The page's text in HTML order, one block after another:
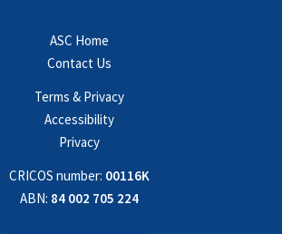
ASC Home
Contact Us
Terms & Privacy
Accessibility
Privacy
CRICOS number: 00116K
ABN: 84 002 705 224